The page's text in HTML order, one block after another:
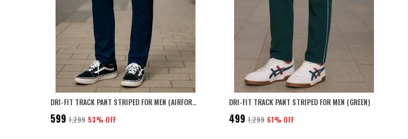
DRI-FIT TRACK PANT STRIPED FOR MEN (AIRFORCE BLUE)
₹599 ₹1,299 53% OFF
DRI-FIT TRACK PANT STRIPED FOR MEN (GREEN)
₹499 ₹1,299 61% OFF